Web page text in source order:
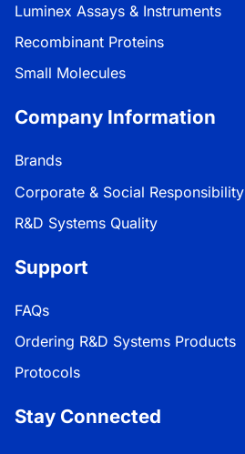
Luminex Assays & Instruments
Recombinant Proteins
Small Molecules
Company Information
Brands
Corporate & Social Responsibility
R&D Systems Quality
Support
FAQs
Ordering R&D Systems Products
Protocols
Stay Connected